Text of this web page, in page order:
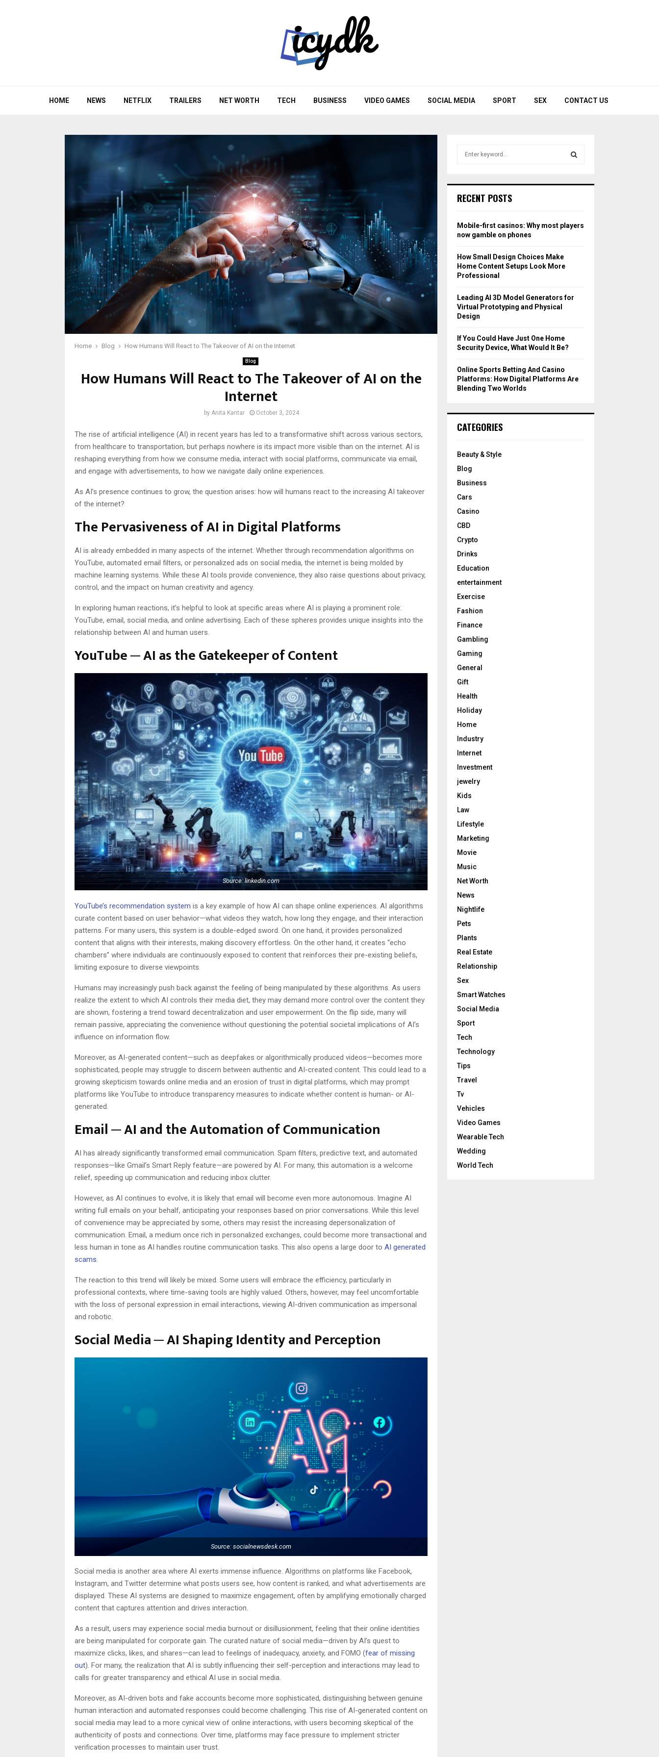
HOME NEWS NETFLIX TRAILERS NET WORTH TECH BUSINESS VIDEO GAMES SOCIAL MEDIA SPORT SEX CONTACT US
Home Blog How Humans Will React to The Takeover of AI on the Internet
Blog
How Humans Will React to The Takeover of AI on the
Internet
by Anita Kantar October 3, 2024
The rise of artificial intelligence (AI) in recent years has led to a transformative shift across various sectors,
from healthcare to transportation, but perhaps nowhere is its impact more visible than on the internet. AI is
reshaping everything from how we consume media, interact with social platforms, communicate via email,
and engage with advertisements, to how we navigate daily online experiences.
As AI’s presence continues to grow, the question arises: how will humans react to the increasing AI takeover
of the internet?
The Pervasiveness of AI in Digital Platforms
AI is already embedded in many aspects of the internet. Whether through recommendation algorithms on
YouTube, automated email filters, or personalized ads on social media, the internet is being molded by
machine learning systems. While these AI tools provide convenience, they also raise questions about privacy,
control, and the impact on human creativity and agency.
In exploring human reactions, it’s helpful to look at specific areas where AI is playing a prominent role:
YouTube, email, social media, and online advertising. Each of these spheres provides unique insights into the
relationship between AI and human users.
YouTube ─ AI as the Gatekeeper of Content
Source: linkedin.com
YouTube’s recommendation system is a key example of how AI can shape online experiences. AI algorithms
curate content based on user behavior—what videos they watch, how long they engage, and their interaction
patterns. For many users, this system is a double-edged sword. On one hand, it provides personalized
content that aligns with their interests, making discovery effortless. On the other hand, it creates “echo
chambers” where individuals are continuously exposed to content that reinforces their pre-existing beliefs,
limiting exposure to diverse viewpoints.
Humans may increasingly push back against the feeling of being manipulated by these algorithms. As users
realize the extent to which AI controls their media diet, they may demand more control over the content they
are shown, fostering a trend toward decentralization and user empowerment. On the flip side, many will
remain passive, appreciating the convenience without questioning the potential societal implications of AI’s
influence on information flow.
Moreover, as AI-generated content—such as deepfakes or algorithmically produced videos—becomes more
sophisticated, people may struggle to discern between authentic and AI-created content. This could lead to a
growing skepticism towards online media and an erosion of trust in digital platforms, which may prompt
platforms like YouTube to introduce transparency measures to indicate whether content is human- or AI-
generated.
Email ─ AI and the Automation of Communication
AI has already significantly transformed email communication. Spam filters, predictive text, and automated
responses—like Gmail’s Smart Reply feature—are powered by AI. For many, this automation is a welcome
relief, speeding up communication and reducing inbox clutter.
However, as AI continues to evolve, it is likely that email will become even more autonomous. Imagine AI
writing full emails on your behalf, anticipating your responses based on prior conversations. While this level
of convenience may be appreciated by some, others may resist the increasing depersonalization of
communication. Email, a medium once rich in personalized exchanges, could become more transactional and
less human in tone as AI handles routine communication tasks. This also opens a large door to AI generated
scams.
The reaction to this trend will likely be mixed. Some users will embrace the efficiency, particularly in
professional contexts, where time-saving tools are highly valued. Others, however, may feel uncomfortable
with the loss of personal expression in email interactions, viewing AI-driven communication as impersonal
and robotic.
Social Media ─ AI Shaping Identity and Perception
Source: socialnewsdesk.com
Social media is another area where AI exerts immense influence. Algorithms on platforms like Facebook,
Instagram, and Twitter determine what posts users see, how content is ranked, and what advertisements are
displayed. These AI systems are designed to maximize engagement, often by amplifying emotionally charged
content that captures attention and drives interaction.
As a result, users may experience social media burnout or disillusionment, feeling that their online identities
are being manipulated for corporate gain. The curated nature of social media—driven by AI’s quest to
maximize clicks, likes, and shares—can lead to feelings of inadequacy, anxiety, and FOMO (fear of missing
out). For many, the realization that AI is subtly influencing their self-perception and interactions may lead to
calls for greater transparency and ethical AI use in social media.
Moreover, as AI-driven bots and fake accounts become more sophisticated, distinguishing between genuine
human interaction and automated responses could become challenging. This rise of AI-generated content on
social media may lead to a more cynical view of online interactions, with users becoming skeptical of the
authenticity of posts and connections. Over time, platforms may face pressure to implement stricter
verification processes to maintain user trust.
h
o
r
RECENT POSTS
Mobile-first casinos: Why most players
now gamble on phones
How Small Design Choices Make
Home Content Setups Look More
Professional
Leading AI 3D Model Generators for
Virtual Prototyping and Physical
Design
If You Could Have Just One Home
Security Device, What Would It Be?
Online Sports Betting And Casino
Platforms: How Digital Platforms Are
Blending Two Worlds
CATEGORIES
Beauty & Style
Blog
Business
Cars
Casino
CBD
Crypto
Drinks
Education
entertainment
Exercise
Fashion
Finance
Gambling
Gaming
General
Gift
Health
Holiday
Home
Industry
Internet
Investment
jewelry
Kids
Law
Lifestyle
Marketing
Movie
Music
Net Worth
News
Nightlife
Pets
Plants
Real Estate
Relationship
Sex
Smart Watches
Social Media
Sport
Tech
Technology
Tips
Travel
Tv
Vehicles
Video Games
Wearable Tech
Wedding
World Tech